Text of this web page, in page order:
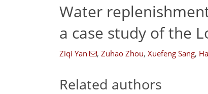
Water
a case study of the
Ziqi Yan , Zuhao Zhou, Xuefeng Sang,
Related authors